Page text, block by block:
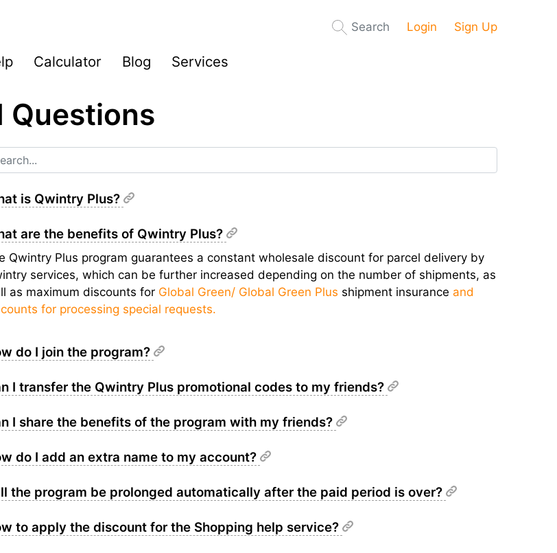
Search Login Sign Up
Calculator Blog Services
Questions
is Qwintry Plus?
are the benefits of Qwintry Plus?
Qwintry Plus program guarantees a constant wholesale discount for parcel delivery by
services, which can be further increased depending on the number of shipments, as
as maximum discounts for Global Green/ Global Green Plus shipment insurance and
for processing special requests.
do I join the program?
I transfer the Qwintry Plus promotional codes to my friends?
I share the benefits of the program with my friends?
do I add an extra name to my account?
the program be prolonged automatically after the paid period is over?
to apply the discount for the Shopping help service?